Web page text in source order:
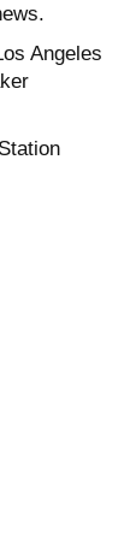
Angeles